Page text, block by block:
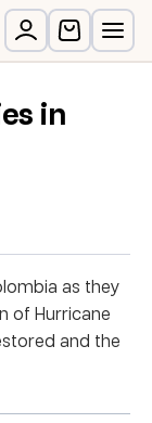
in
as they
of Hurricane
and the